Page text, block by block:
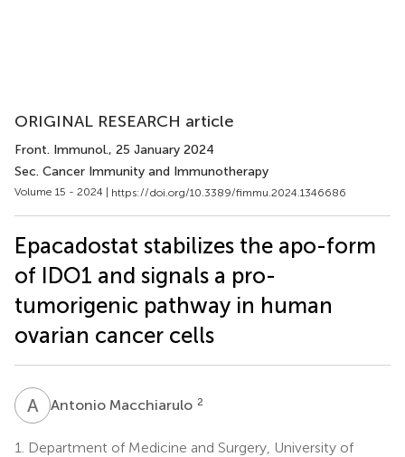
ORIGINAL RESEARCH article
Front. Immunol., 25 January 2024
Sec. Cancer Immunity and Immunotherapy
Volume 15 - 2024 | https://doi.org/10.3389/fimmu.2024.1346686
Epacadostat stabilizes the apo-form
of IDO1 and signals a pro-
tumorigenic pathway in human
ovarian cancer cells
A MAntonio Macchiarulo 2
1.
Department of Medicine and Surgery, University of